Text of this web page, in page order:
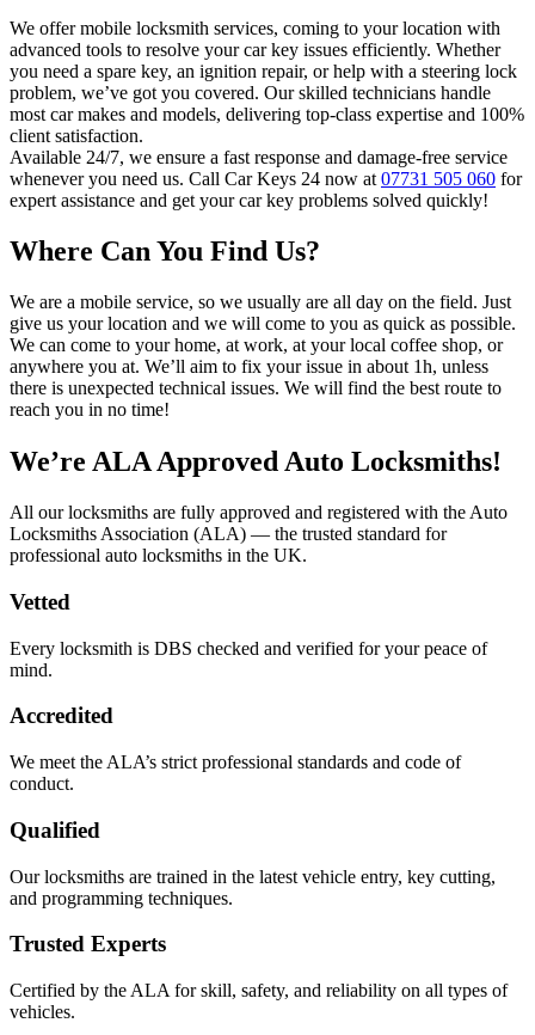
We offer mobile locksmith services, coming to your location with
advanced tools to resolve your car key issues efficiently. Whether
you need a spare key, an ignition repair, or help with a steering lock
problem, we’ve got you covered. Our skilled technicians handle
most car makes and models, delivering top-class expertise and 100%
client satisfaction.
Available 24/7, we ensure a fast response and damage-free service
whenever you need us. Call Car Keys 24 now at 07731 505 060 for
expert assistance and get your car key problems solved quickly!
Where Can You Find Us?
We are a mobile service, so we usually are all day on the field. Just
give us your location and we will come to you as quick as possible.
We can come to your home, at work, at your local coffee shop, or
anywhere you at. We’ll aim to fix your issue in about 1h, unless
there is unexpected technical issues. We will find the best route to
reach you in no time!
We’re ALA Approved Auto Locksmiths!
All our locksmiths are fully approved and registered with the Auto
Locksmiths Association (ALA) — the trusted standard for
professional auto locksmiths in the UK.
Vetted
Every locksmith is DBS checked and verified for your peace of
mind.
Accredited
We meet the ALA’s strict professional standards and code of
conduct.
Qualified
Our locksmiths are trained in the latest vehicle entry, key cutting,
and programming techniques.
Trusted Experts
Certified by the ALA for skill, safety, and reliability on all types of
vehicles.